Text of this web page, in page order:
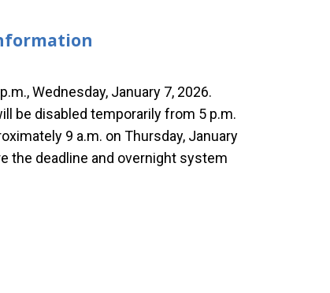
Wednesday, January 7, 2026.
be disabled temporarily from 5 p.m.
9 a.m. on Thursday, January
the deadline and overnight system